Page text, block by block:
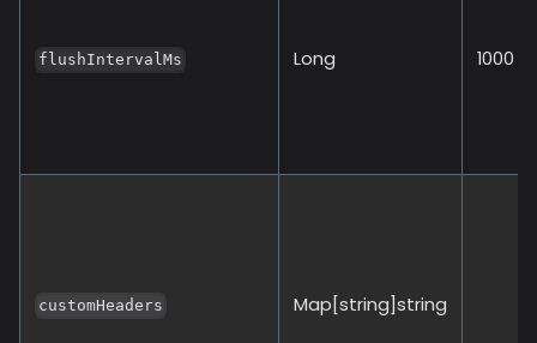
flushIntervalMs Long 1000
customHeaders Map[string]string